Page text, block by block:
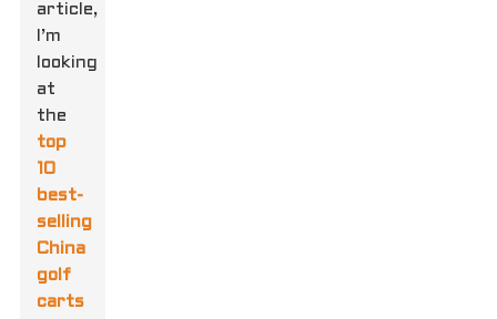
article,
I’m
looking
at
the
top
10
best-
selling
China
golf
carts